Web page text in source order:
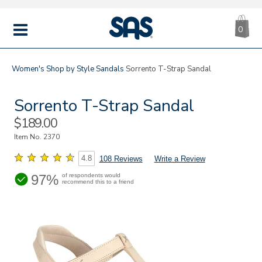
MENU
|
SAS
0
Women's Shop by StyleSandals Sorrento T-Strap Sandal
Sorrento T-Strap Sandal
Sale
Price
$189.00
Item No. 2370
4.8 108 Reviews Write a Review
97% of respondents would
recommend this to a friend